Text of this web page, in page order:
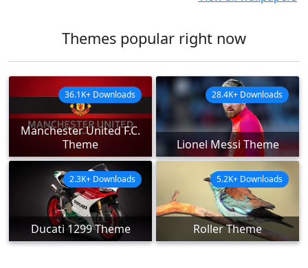
Themes popular right now
Manchester United F.C.
Theme
36.1K+ Downloads
Lionel Messi Theme
28.4K+ Downloads
Ducati 1299 Theme
2.3K+ Downloads
Roller Theme
5.2K+ Downloads